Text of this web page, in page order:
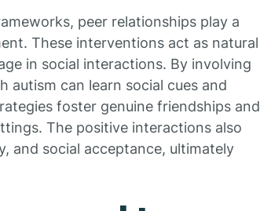
peer relationships play a
These interventions act as natural
in social interactions. By involving
autism can learn social cues and
foster genuine friendships and
The positive interactions also
and social acceptance, ultimately